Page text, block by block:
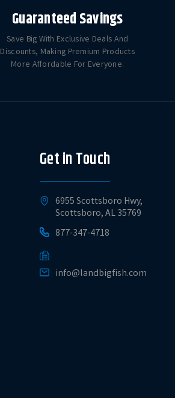
Guaranteed Savings
Save Big With Exclusive Deals And
Discounts, Making Premium Products
More Affordable For Everyone.
Get in Touch
6955 Scottsboro Hwy,
Scottsboro, AL 35769
877-347-4718
info@landbigfish.com